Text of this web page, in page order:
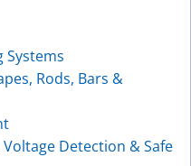
Systems
Rods, Bars &
Detection & Safe